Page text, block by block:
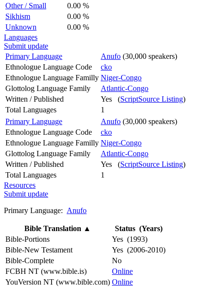
Other / Small
0.00 %
Sikhism
0.00 %
Unknown
0.00 %
Languages
Submit update
Primary Language
Anufo (30,000 speakers)
Ethnologue Language Code
cko
Ethnologue Language Familly Niger-Congo
Glottolog Language Family
Atlantic-Congo
Written / Published
Yes (ScriptSource Listing)
Total Languages
1
Primary Language
Anufo (30,000 speakers)
Ethnologue Language Code
cko
Ethnologue Language Familly Niger-Congo
Glottolog Language Family
Atlantic-Congo
Written / Published
Yes (ScriptSource Listing)
Total Languages
1
Resources
Submit update
Primary Language: Anufo
Bible Translation ▲
Status (Years)
Bible-Portions
Yes (1993)
Bible-New Testament
Yes (2006-2010)
Bible-Complete
No
FCBH NT (www.bible.is)
Online
YouVersion NT (www.bible.com) Online